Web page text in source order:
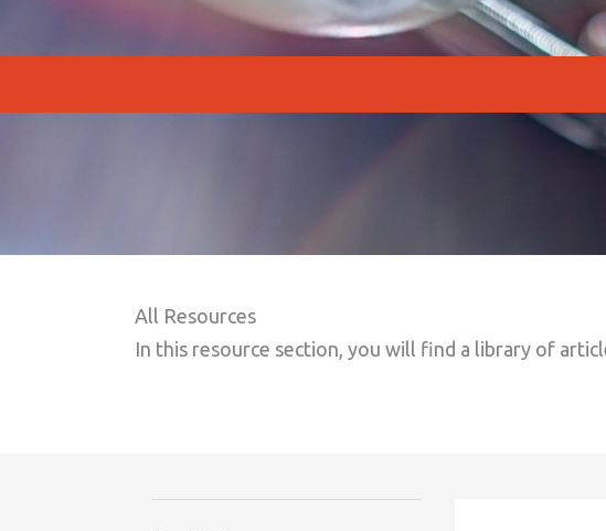
All Resources
In this resource section, you will find a library of